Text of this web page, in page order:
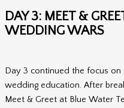
DAY 3: MEET &
WEDDING WARS
Day 3 continued the focus
wedding education. After
Meet & Greet at Blue Water